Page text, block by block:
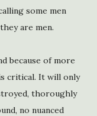
some men
are men.
critical. It will only
thoroughly
no nuanced